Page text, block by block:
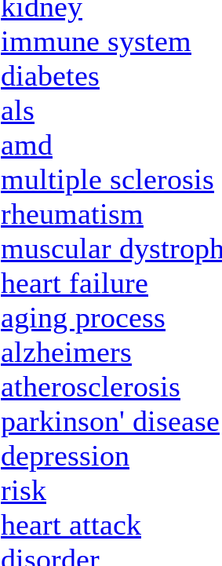
kidney
immune system
diabetes
als
amd
multiple sclerosis
rheumatism
muscular
heart failure
aging process
alzheimers
atherosclerosis
parkinson' disease
depression
risk
heart attack